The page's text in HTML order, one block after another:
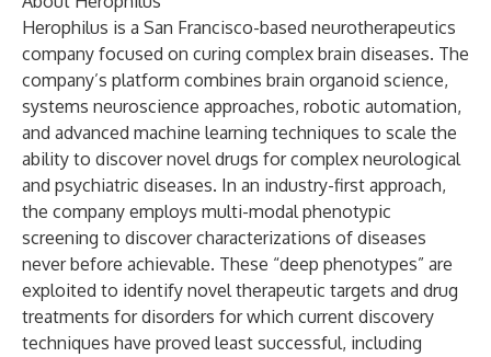
Herophilus is a San Francisco-based neurotherapeutics
company focused on curing complex brain diseases. The
company’s platform combines brain organoid science,
systems neuroscience approaches, robotic automation,
and advanced machine learning techniques to scale the
ability to discover novel drugs for complex neurological
and psychiatric diseases. In an industry-first approach,
the company employs multi-modal phenotypic
screening to discover characterizations of diseases
never before achievable. These “deep phenotypes” are
exploited to identify novel therapeutic targets and drug
treatments for disorders for which current discovery
techniques have proved least successful, including